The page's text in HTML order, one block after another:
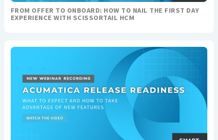
FROM OFFER TO ONBOARD: HOW TO NAIL THE FIRST DAY
EXPERIENCE WITH SCISSORTAIL HCM